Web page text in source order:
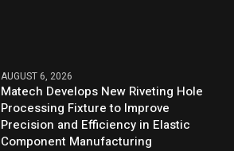
AUGUST 6, 2026
Matech Develops New Riveting Hole
Processing Fixture to Improve
Precision and Efficiency in Elastic
Component Manufacturing